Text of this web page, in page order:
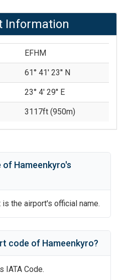
Information
EFHM
61° 41' 23'' N
23° 4' 29'' E
3117ft (950m)
of Hameenkyro's
is the airport's official name.
code of Hameenkyro?
IATA Code.